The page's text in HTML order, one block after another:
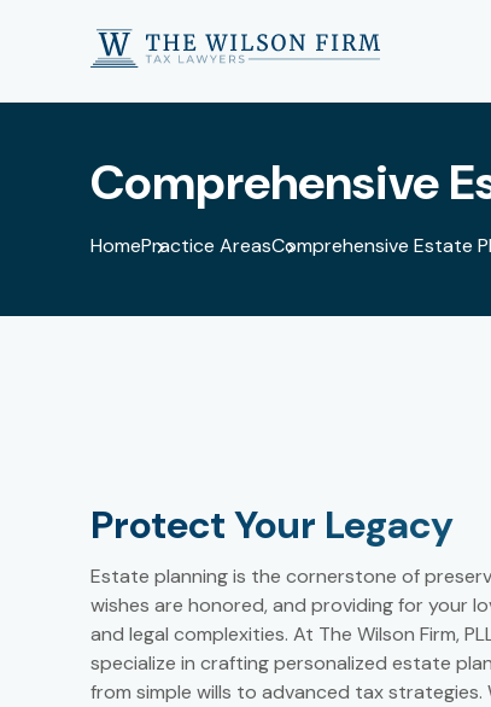
Comprehensive
HomePractice AreasComprehensive Estate
Protect Your Legacy
Estate planning is the cornerstone of
wishes are honored, and providing for your
and legal complexities. At The Wilson Firm,
specialize in crafting personalized estate
from simple wills to advanced tax